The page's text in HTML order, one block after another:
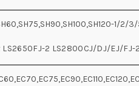
1/2/
LS2650FJ-2 LS2800CJ/DJ/EJ/